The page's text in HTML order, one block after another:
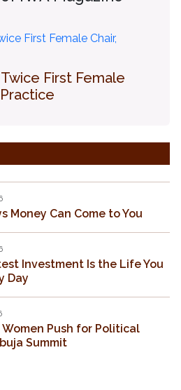
First Female
Money Can Come to You
Investment Is the Life You
Day
Push for Political
Summit